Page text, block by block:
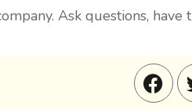
Ask questions, have